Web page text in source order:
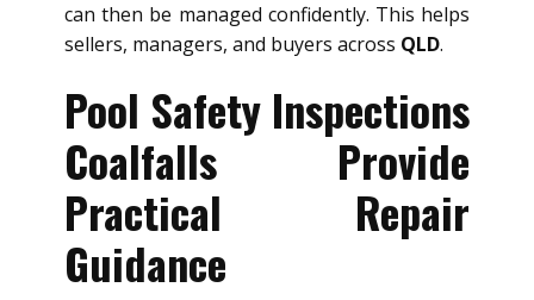
can then be managed confidently. This helps
sellers, managers, and buyers across QLD.
Pool Safety Inspections
Coalfalls Provide
Practical Repair
Guidance